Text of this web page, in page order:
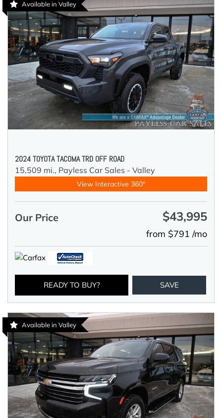
Available in Valley
2024 TOYOTA TACOMA TRD OFF ROAD
15,509 mi., Payless Car Sales - Valley
View Interactive 360°
Our Price $43,995
from $791 /mo
READY TO BUY? SAVE
Available in Valley